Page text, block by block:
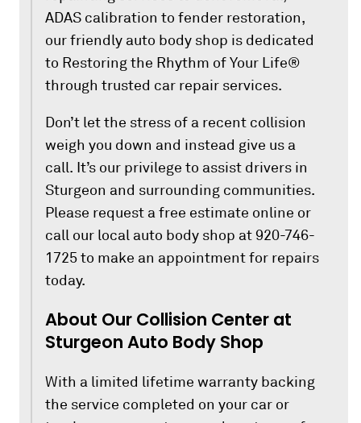
ADAS calibration to fender restoration,
our friendly auto body shop is dedicated
to Restoring the Rhythm of Your Life®
through trusted car repair services.
Don’t let the stress of a recent collision
weigh you down and instead give us a
call. It’s our privilege to assist drivers in
Sturgeon and surrounding communities.
Please request a free estimate online or
call our local auto body shop at 920-746-
1725 to make an appointment for repairs
today.
About Our Collision Center at
Sturgeon Auto Body Shop
With a limited lifetime warranty backing
the service completed on your car or